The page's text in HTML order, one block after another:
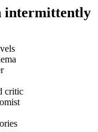
intermittently
critic